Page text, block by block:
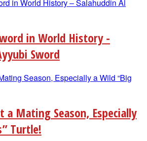
in World History -
Sword
Mating Season, Especially
Turtle!